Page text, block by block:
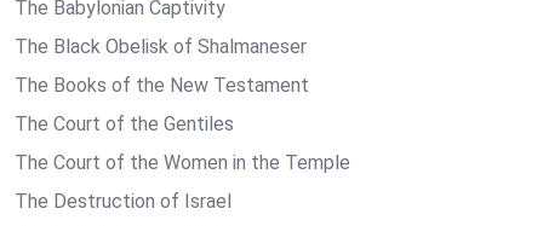
The Babylonian Captivity
The Black Obelisk of Shalmaneser
The Books of the New Testament
The Court of the Gentiles
The Court of the Women in the Temple
The Destruction of Israel